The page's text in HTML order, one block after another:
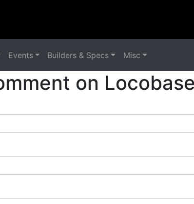
Events Builders & Specs Misc
on